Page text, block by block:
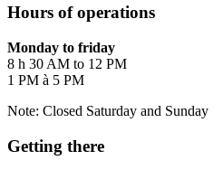
Hours of operations
Monday to friday
8 h 30 AM to 12 PM
1 PM à 5 PM
Note: Closed Saturday and Sunday
Getting there